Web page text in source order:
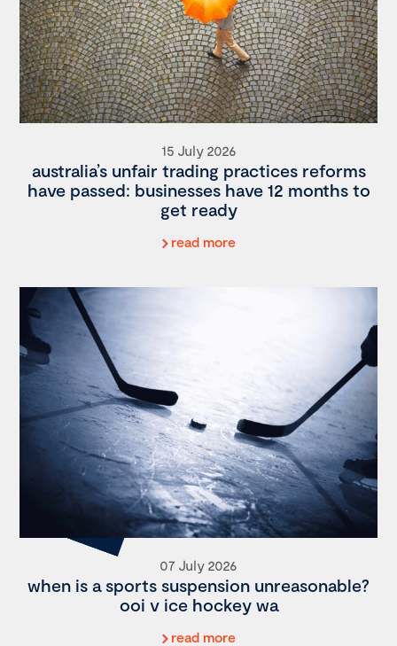
15 July 2026
australia’s unfair trading practices reforms
have passed: businesses have 12 months to
get ready
read more
07 July 2026
when is a sports suspension unreasonable?
ooi v ice hockey wa
read more